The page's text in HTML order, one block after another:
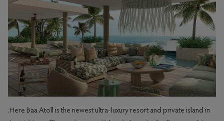
.Here Baa Atoll is the newest ultra-luxury resort and private island in